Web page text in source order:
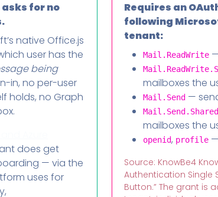
for no
native Office.js
user has the
being
in, no per-user
holds, no Graph
does get
— via the
uses for
Requires an
following
tenant:
Mail.ReadWrite
mailboxes the
Mail.Send —
Mail.Send.Shared
mailboxes the
openid, profile
Source: KnowBe4
Authentication Single
Button.” The grant is